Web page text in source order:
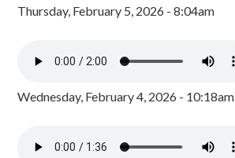
Thursday, February 5, 2026 - 8:04am
Wednesday, February 4, 2026 - 10:18am